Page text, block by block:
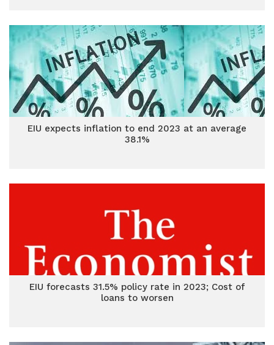
EIU expects inflation to end 2023 at an average
38.1%
EIU forecasts 31.5% policy rate in 2023; Cost of
loans to worsen